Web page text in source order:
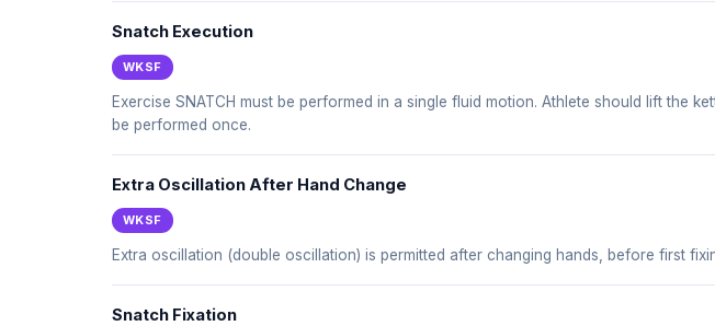
Snatch Execution
WKSF
Exercise SNATCH must be performed in a single fluid motion. Athlete should lift the
be performed once.
Extra Oscillation After Hand Change
WKSF
Extra oscillation (double oscillation) is permitted after changing hands, before first
Snatch Fixation